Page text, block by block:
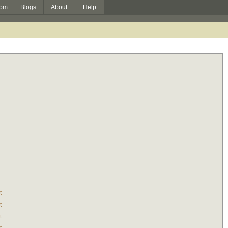
Blogs About Help